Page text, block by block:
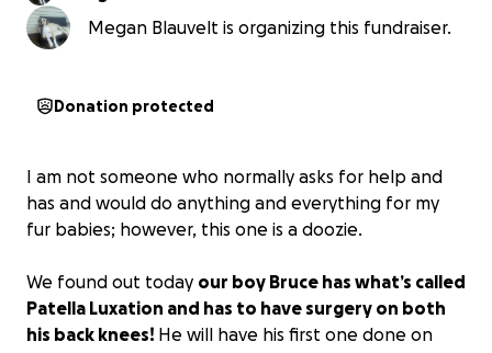
Megan Blauvelt is organizing this fundraiser.
Donation protected
I am not someone who normally asks for help and
has and would do anything and everything for my
fur babies; however, this one is a doozie.
We found out today our boy Bruce has what’s called
Patella Luxation and has to have surgery on both
his back knees! He will have his first one done on